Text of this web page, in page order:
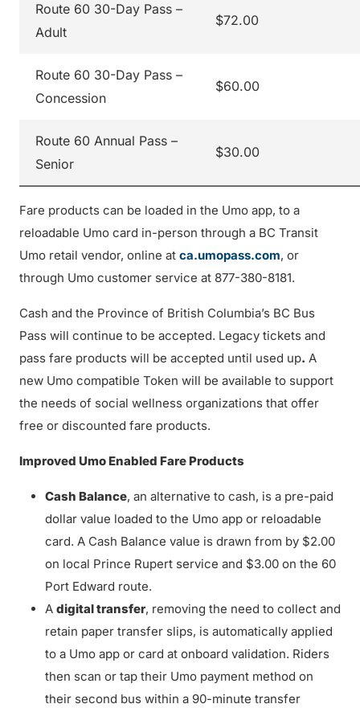
Route 60 30-Day Pass –
Adult
$72.00
Route 60 30-Day Pass –
Concession
$60.00
Route 60 Annual Pass –
Senior
$30.00
Fare products can be loaded in the Umo app, to a
reloadable Umo card in-person through a BC Transit
Umo retail vendor, online at ca.umopass.com, or
through Umo customer service at 877-380-8181.
Cash and the Province of British Columbia’s BC Bus
Pass will continue to be accepted. Legacy tickets and
pass fare products will be accepted until used up. A
new Umo compatible Token will be available to support
the needs of social wellness organizations that offer
free or discounted fare products.
Improved Umo Enabled Fare Products
Cash Balance, an alternative to cash, is a pre-paid
dollar value loaded to the Umo app or reloadable
card. A Cash Balance value is drawn from by $2.00
on local Prince Rupert service and $3.00 on the 60
Port Edward route.
A digital transfer, removing the need to collect and
retain paper transfer slips, is automatically applied
to a Umo app or card at onboard validation. Riders
then scan or tap their Umo payment method on
their second bus within a 90-minute transfer